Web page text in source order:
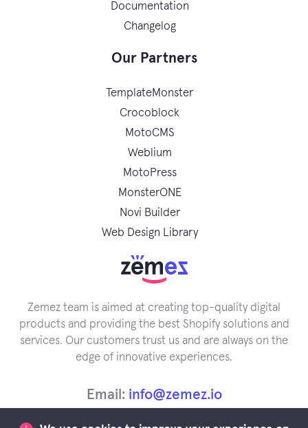
Documentation
Changelog
Our Partners
TemplateMonster
Crocoblock
MotoCMS
Weblium
MotoPress
MonsterONE
Novi Builder
Web Design Library
Zemez team is aimed at creating top-quality digital
products and providing the best Shopify solutions and
services. Our customers trust us and are always on the
edge of innovative experiences.
Email: info@zemez.io